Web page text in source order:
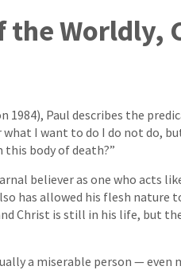
the Worldly,
1984), Paul describes the
I want to do I do not do,
this body of death?”
believer as one who acts
has allowed his flesh
Christ is still in his life, but
a miserable person — even